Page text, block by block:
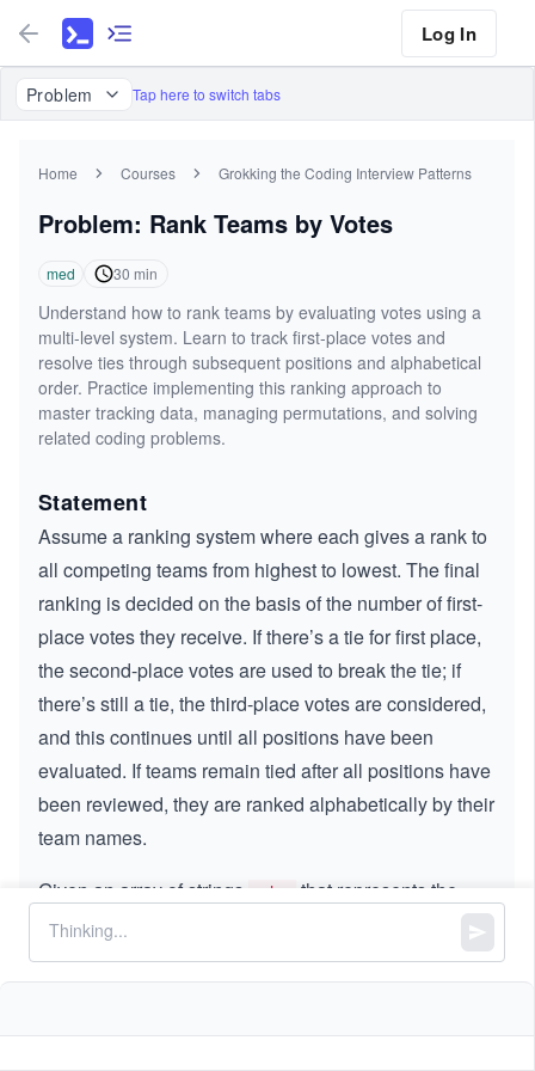
Log In
Problem Tap here to switch tabs
Home Courses Grokking the Coding Interview Patterns
Problem: Rank Teams by Votes
med 30 min
Understand how to rank teams by evaluating votes using a
multi-level system. Learn to track first-place votes and
resolve ties through subsequent positions and alphabetical
order. Practice implementing this ranking approach to
master tracking data, managing permutations, and solving
related coding problems.
Statement
Assume a ranking system where each gives a rank to
all competing teams from highest to lowest. The final
ranking is decided on the basis of the number of first-
place votes they receive. If there’s a tie for first place,
the second-place votes are used to break the tie; if
there’s still a tie, the third-place votes are considered,
and this continues until all positions have been
evaluated. If teams remain tied after all positions have
been reviewed, they are ranked alphabetically by their
team names.
Given an array of strings votes that represents the
rankings given by all voters, sort the teams according
to the specified ranking system and return a string that
Constraints: